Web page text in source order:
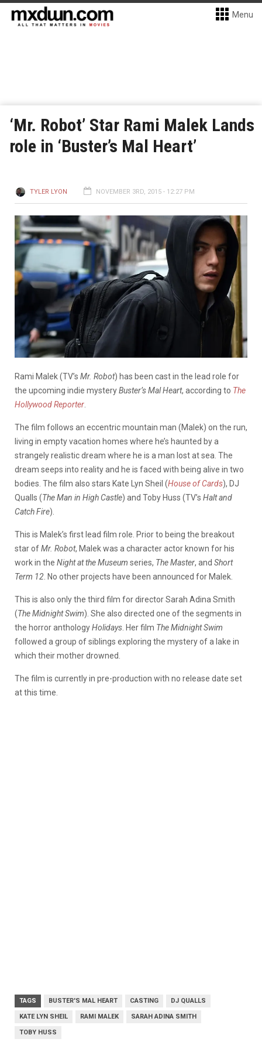
Menu
‘Mr. Robot’ Star Rami Malek Lands
role in ‘Buster’s Mal Heart’
TYLER LYON NOVEMBER 3RD, 2015 - 12:27 PM
Rami Malek (TV’s Mr. Robot) has been cast in the lead role for
the upcoming indie mysteryBuster’s Mal Heart, according to The
Hollywood Reporter
The film follows an eccentric mountain man (Malek) on the run,
living in empty vacation homes where he’s haunted by a
strangely realistic dream where he is a man lost at sea. The
dream seeps into reality and he is faced with being alive in two
bodies. The film also stars Kate Lyn Sheil (House of Cards), DJ
Qualls (The Man in High Castle) and Toby Huss (TV’s Halt and
Catch Fire).
This is Malek’s first lead film role. Prior to being the breakout
star ofMr. Robot, Malek was a character actor known for his
work in the Night at the Museum series, The Master, and Short
Term 12 . No other projects have been announced for Malek.
This is also only the third film for director Sarah Adina Smith
(The Midnight Swim). She also directed one of the segments in
the horror anthologyHolidays . Her film The Midnight Swim
followed a group of siblings exploring the mystery of a lake in
which their mother drowned.
The film is currently in pre-production with no release date set
at this time.
TAGS BUSTER'S MAL HEART CASTING DJ QUALLS
KATE LYN SHEIL RAMI MALEK SARAH ADINA SMITH
TOBY HUSS